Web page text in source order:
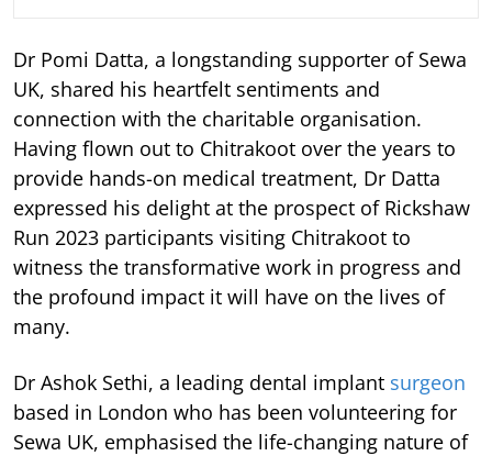
Dr Pomi Datta, a longstanding supporter of Sewa
UK, shared his heartfelt sentiments and
connection with the charitable organisation.
Having flown out to Chitrakoot over the years to
provide hands-on medical treatment, Dr Datta
expressed his delight at the prospect of Rickshaw
Run 2023 participants visiting Chitrakoot to
witness the transformative work in progress and
the profound impact it will have on the lives of
many.
Dr Ashok Sethi, a leading dental implant surgeon
based in London who has been volunteering for
Sewa UK, emphasised the life-changing nature of